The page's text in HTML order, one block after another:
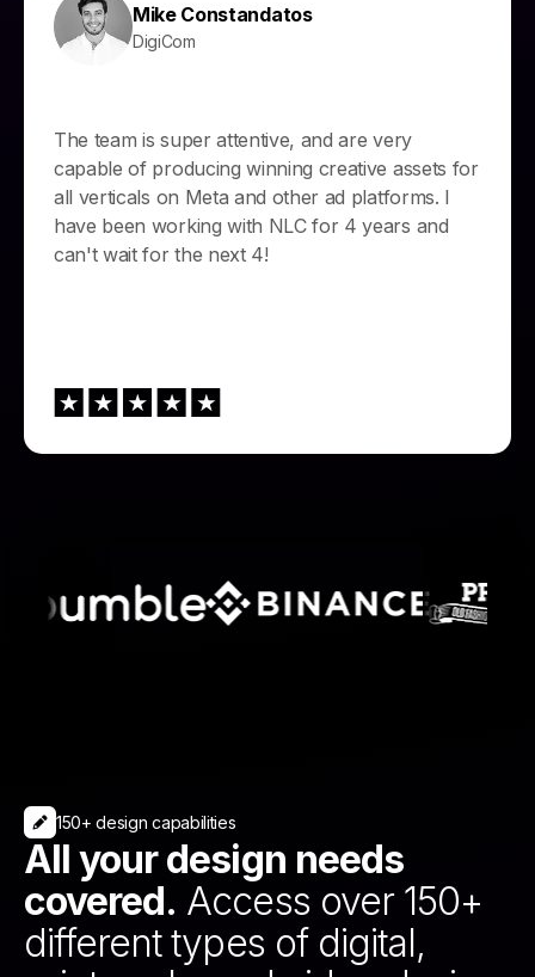
Mike Constandatos
DigiCom
The team is super attentive, and are very
capable of producing winning creative assets for
all verticals on Meta and other ad platforms. I
have been working with NLC for 4 years and
can't wait for the next 4!
150+ design capabilities
All your design needs
covered. Access over 150+
different types of digital,